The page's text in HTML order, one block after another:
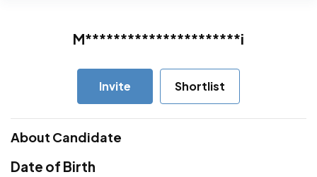
M**********************i
Invite Shortlist
About Candidate
Date of Birth